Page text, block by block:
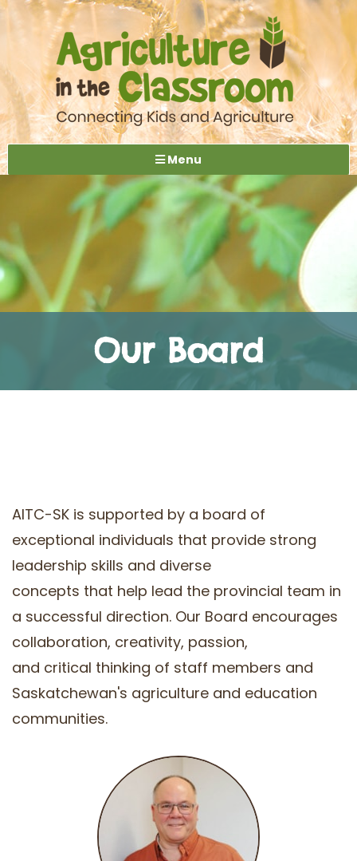
Menu
Our Board
AITC-SK is supported by a board of
exceptional individuals that provide strong
leadership skills and diverse
concepts that help lead the provincial team in
a successful direction. Our Board encourages
collaboration, creativity, passion,
and critical thinking of staff members and
Saskatchewan's agriculture and education
communities.